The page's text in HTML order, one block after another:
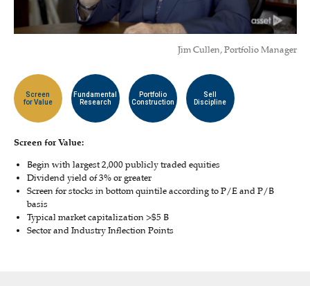
Jim Cullen, Portfolio Manager
Screen
for Value
Fundamental
Research
Portfolio
Construction
Sell
Discipline
Screen for Value:
Begin with largest 2,000 publicly traded equities
Dividend yield of 3% or greater
Screen for stocks in bottom quintile according to P/E and P/B
basis
Typical market capitalization >$5 B
Sector and Industry Inflection Points